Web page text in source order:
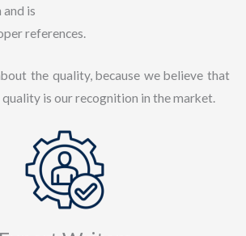
and is
references.
the quality, because we believe that
is our recognition in the market.